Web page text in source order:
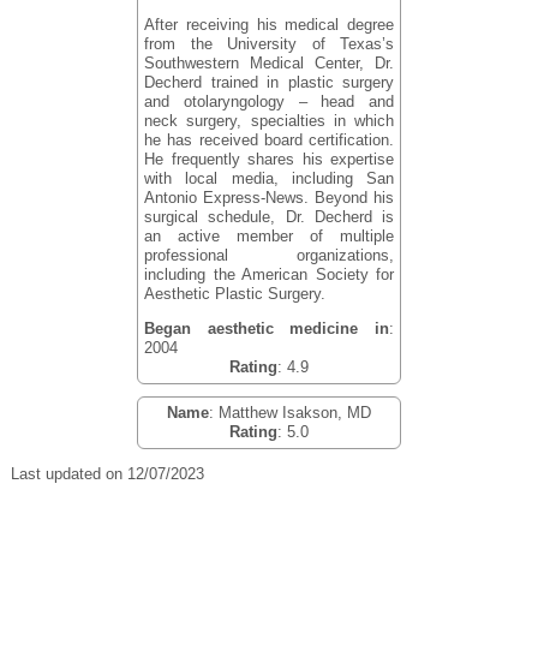
After receiving his medical degree
from the University of Texas’s
Southwestern Medical Center, Dr.
Decherd trained in plastic surgery
and otolaryngology – head and
neck surgery, specialties in which
he has received board certification.
He frequently shares his expertise
with local media, including San
Antonio Express-News. Beyond his
surgical schedule, Dr. Decherd is
an active member of multiple
professional organizations,
including the American Society for
Aesthetic Plastic Surgery.
Began aesthetic medicine in:
2004
Rating: 4.9
Name: Matthew Isakson, MD
Rating: 5.0
Last updated on 12/07/2023